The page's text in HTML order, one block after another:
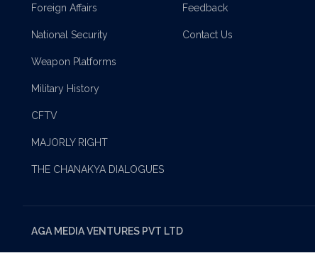
Foreign Affairs
National Security
Weapon Platforms
Military History
CFTV
MAJORLY RIGHT
THE CHANAKYA DIALOGUES
Feedback
Contact Us
AGA MEDIA VENTURES PVT LTD